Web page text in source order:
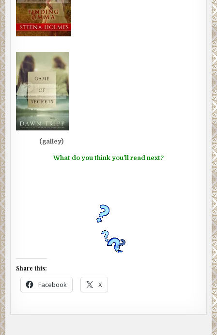
(galley)
What do you think you’ll read next?
Share this:
Facebook X